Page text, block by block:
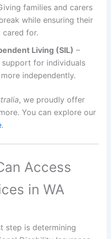
families and carers
while ensuring their
cared for.
Living (SIL) –
for individuals
independently.
, we proudly offer
You can explore our
.
Access
in WA
step is determining